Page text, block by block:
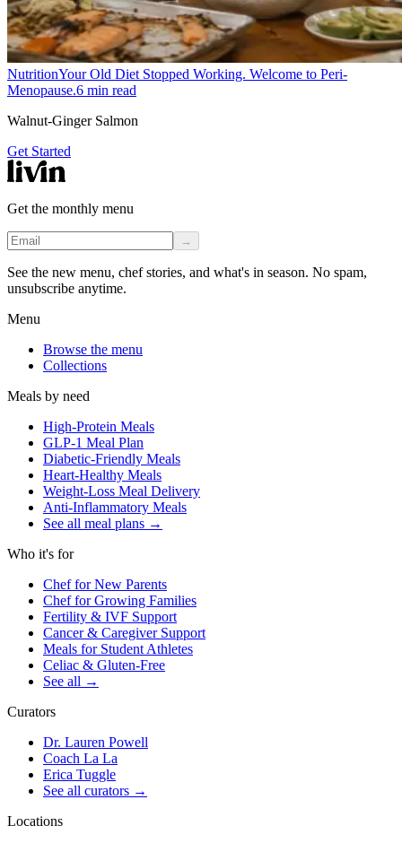
NutritionYour Old Diet Stopped Working. Welcome to Peri-
Menopause.6 min read
Walnut-Ginger Salmon
Get Started
Get the monthly menu
→
See the new menu, chef stories, and what's in season. No spam,
unsubscribe anytime.
Menu
Browse the menu
Collections
Meals by need
High-Protein Meals
GLP-1 Meal Plan
Diabetic-Friendly Meals
Heart-Healthy Meals
Weight-Loss Meal Delivery
Anti-Inflammatory Meals
See all meal plans →
Who it's for
Chef for New Parents
Chef for Growing Families
Fertility & IVF Support
Cancer & Caregiver Support
Meals for Student Athletes
Celiac & Gluten-Free
See all →
Curators
Dr. Lauren Powell
Coach La La
Erica Tuggle
See all curators →
Locations